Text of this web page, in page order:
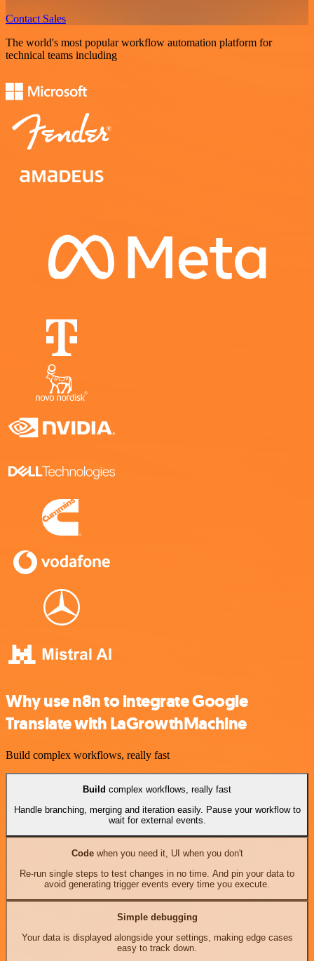
Contact Sales
The world's most popular workflow automation platform for
technical teams including
Why use n8n to integrate Google
Translate with LaGrowthMachine
Build complex workflows, really fast
Build complex workflows, really fast
Handle branching, merging and iteration easily. Pause your workflow to
wait for external events.
Codewhen you need it, UI when you don't
Re-run single steps to test changes in no time. And pin your data to
avoid generating trigger events every time you execute.
Simple debugging
Your data is displayed alongside your settings, making edge cases
easy to track down.